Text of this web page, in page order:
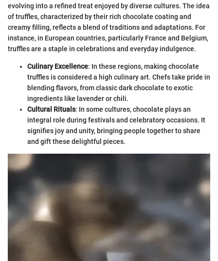
evolving into a refined treat enjoyed by diverse cultures. The idea
of truffles, characterized by their rich chocolate coating and
creamy filling, reflects a blend of traditions and adaptations. For
instance, in European countries, particularly France and Belgium,
truffles are a staple in celebrations and everyday indulgence.
Culinary Excellence: In these regions, making chocolate
truffles is considered a high culinary art. Chefs take pride in
blending flavors, from classic dark chocolate to exotic
ingredients like lavender or chili.
Cultural Rituals: In some cultures, chocolate plays an
integral role during festivals and celebratory occasions. It
signifies joy and unity, bringing people together to share
and gift these delightful pieces.